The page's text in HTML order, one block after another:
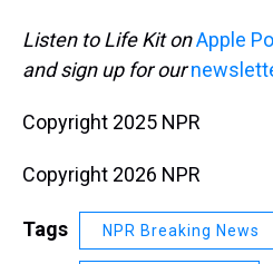
Listen to Life Kit onApple
and sign up for our
Copyright 2025 NPR
Copyright 2026 NPR
Tags NPR Breaking News